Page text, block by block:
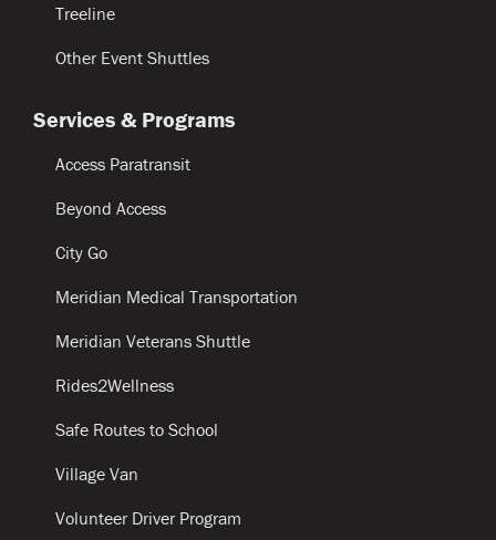
Treeline
Other Event Shuttles
Services & Programs
Access Paratransit
Beyond Access
City Go
Meridian Medical Transportation
Meridian Veterans Shuttle
Rides2Wellness
Safe Routes to School
Village Van
Volunteer Driver Program